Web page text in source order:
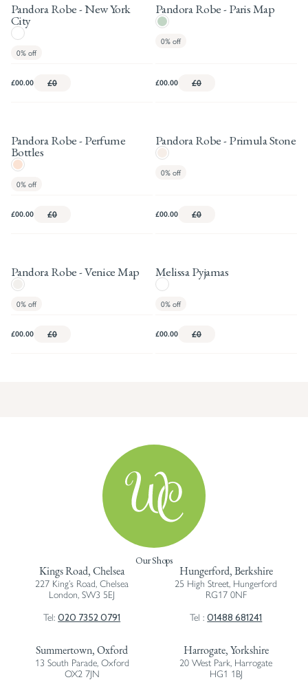
Pandora Robe - New York
City
0%off
£00.00 £0
Pandora Robe - Paris Map
0%off
£00.00 £0
Pandora Robe - Perfume
Bottles
0%off
£00.00 £0
Pandora Robe - Primula Stone
0%off
£00.00 £0
Pandora Robe - Venice Map
0%off
£00.00 £0
Melissa Pyjamas
0%off
£00.00 £0
Our Shops
Kings Road, Chelsea
227 King’s Road, Chelsea
London, SW3 5EJ
Tel:020 7352 0791
Hungerford, Berkshire
25 High Street, Hungerford
RG17 0NF
Tel :01488 681241
Summertown, Oxford
13 South Parade, Oxford
OX2 7JN
Harrogate, Yorkshire
20 West Park, Harrogate
HG1 1BJ